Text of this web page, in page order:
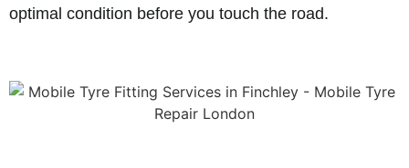
optimal condition before you touch the road.